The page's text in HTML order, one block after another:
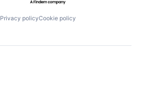
Privacy policyCookie policy